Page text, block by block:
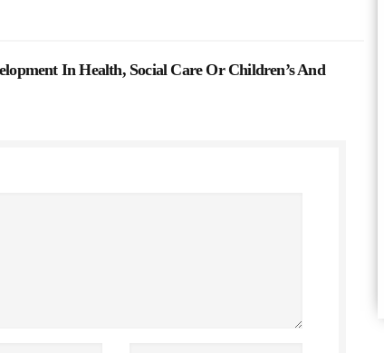
In Health, Social Care Or Children’s And